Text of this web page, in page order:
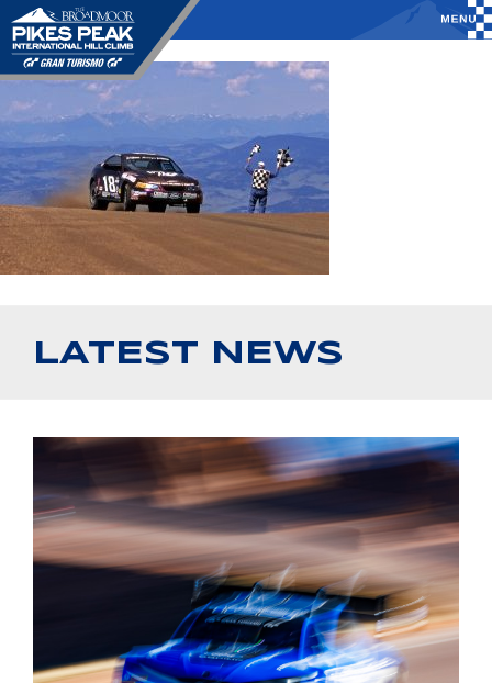
LATEST NEWS